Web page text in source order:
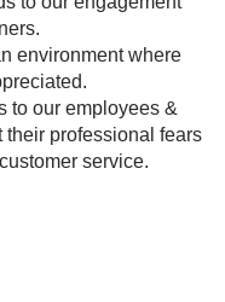
environment where
to our employees &
their professional fears
service.